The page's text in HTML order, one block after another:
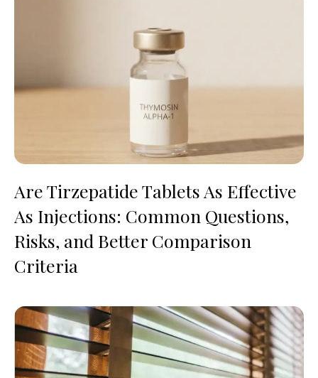
Are Tirzepatide Tablets As Effective
As Injections: Common Questions,
Risks, and Better Comparison
Criteria